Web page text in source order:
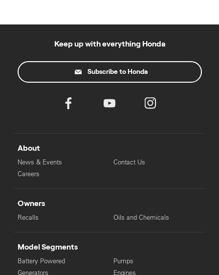
Keep up with everything Honda
Subscribe to Honda
About
News & Events
Careers
Contact Us
Owners
Recalls Oils and Chemicals
Model Segments
Battery Powered
Generators
Pumps
Engines